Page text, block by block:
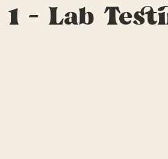
Tasty Mains Standard
- Lab